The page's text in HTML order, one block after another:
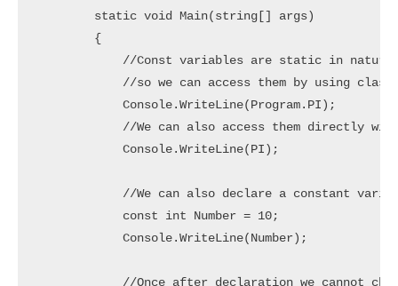
        static void Main(string[] args)
        {
            //Const variables are static in nature
//so we can access them by using
            Console.WriteLine(Program.PI);
//We can also access them directly
            Console.WriteLine(PI);
//We can also declare a constant
            const int Number = 10;
            Console.WriteLine(Number);
//Once after declaration we cannot